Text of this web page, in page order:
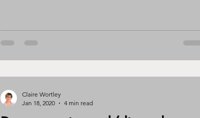
Claire Wortley
Jan 18, 2020
4 min read